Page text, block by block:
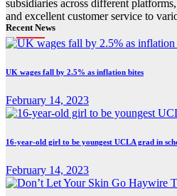
subsidiaries across different
and excellent customer service to
Recent News
UK wages fall by 2.5% as inflation bites
February 14, 2023
16-year-old girl to be youngest UCLA grad in
February 14, 2023